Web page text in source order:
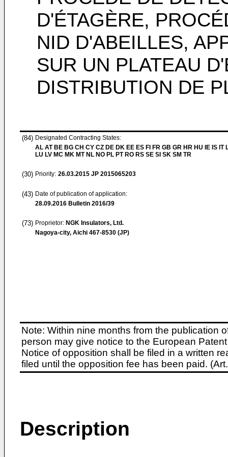
D'ÉTAGÈRE,
NID D'ABEILLES,
SUR UN PLATEAU
DISTRIBUTION DE
(84) Designated Contracting States:
AL AT BE BG CH CY CZ DE DK EE ES FI FR GB GR HR HU IE IS IT
LU LV MC MK MT NL NO PL PT RO RS SE SI SK SM TR
(30) Priority: 26.03.2015 JP 2015065203
(43) Date of publication of application:
28.09.2016 Bulletin 2016/39
(73) Proprietor: NGK Insulators, Ltd.
Nagoya-city, Aichi 467-8530 (JP)
Note: Within nine months from the publication
person may give notice to the European
Notice of opposition shall be filed in a written
filed until the opposition fee has been paid.
Description